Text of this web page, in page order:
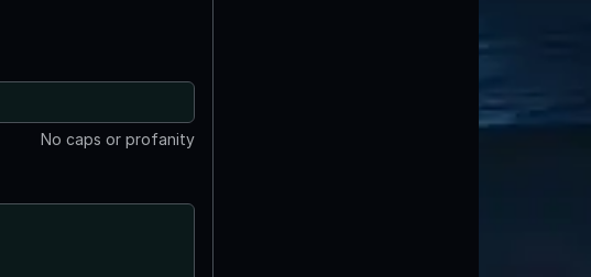
No caps or profanity